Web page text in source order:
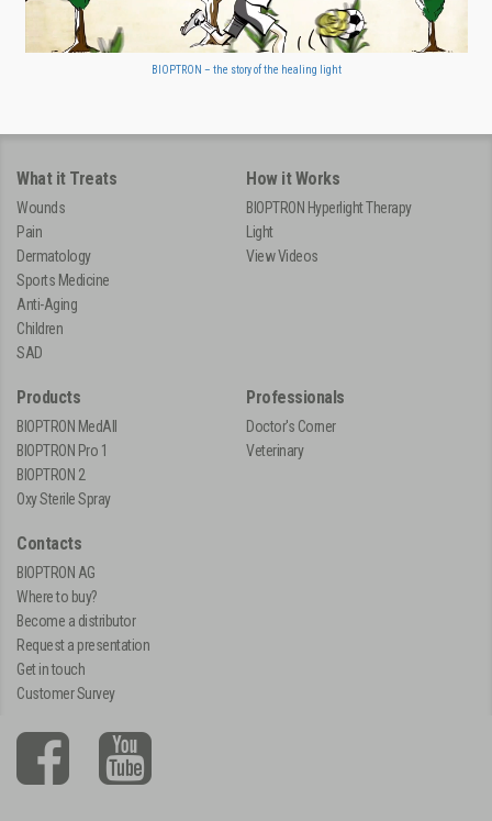
BIOPTRON – the story of the healing light
What it Treats
Wounds
Pain
Dermatology
Sports Medicine
Anti-Aging
Children
SAD
How it Works
BIOPTRON Hyperlight Therapy
Light
View Videos
Products
BIOPTRON MedAll
BIOPTRON Pro 1
BIOPTRON 2
Oxy Sterile Spray
Professionals
Doctor's Corner
Veterinary
Contacts
BIOPTRON AG
Where to buy?
Become a distributor
Request a presentation
Get in touch
Customer Survey